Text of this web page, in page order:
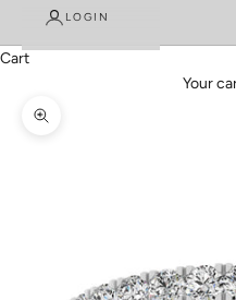
LOGIN
Cart
Your
Zoom picture